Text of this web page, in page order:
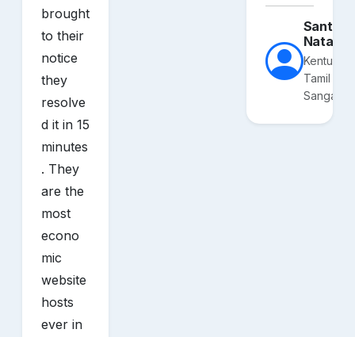
brought
to their
notice
they
resolve
d it in 15
minutes
. They
are the
most
econo
mic
website
hosts
ever in
Kentucky
Tamil
Sangam